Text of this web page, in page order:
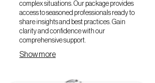
complex situations. Our package provides
access to seasoned professionals ready to
share insights and best practices. Gain
clarity and confidence with our
comprehensive support.
Show more